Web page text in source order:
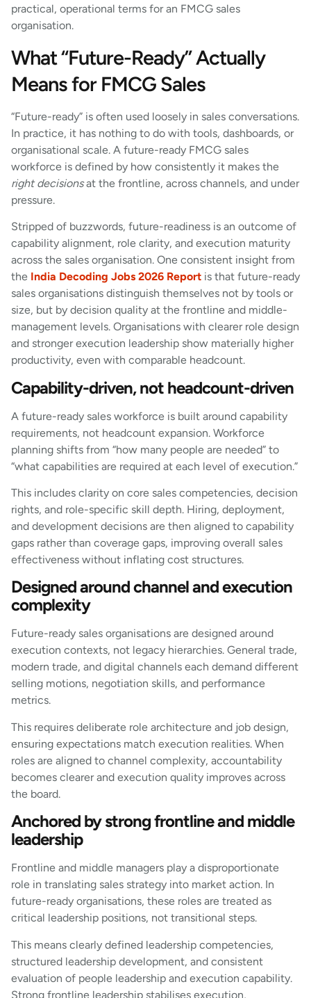
practical, operational terms for an FMCG sales
organisation.
What “Future-Ready” Actually
Means for FMCG Sales
“Future-ready” is often used loosely in sales conversations.
In practice, it has nothing to do with tools, dashboards, or
organisational scale. A future-ready FMCG sales
workforce is defined by how consistently it makes the
right decisionsat the frontline, across channels, and under
pressure.
Stripped of buzzwords, future-readiness is an outcome of
capability alignment, role clarity, and execution maturity
across the sales organisation. One consistent insight from
the India Decoding Jobs 2026 Report is that future-ready
sales organisations distinguish themselves not by tools or
size, but by decision quality at the frontline and middle-
management levels. Organisations with clearer role design
and stronger execution leadership show materially higher
productivity, even with comparable headcount.
Capability-driven, not headcount-driven
A future-ready sales workforce is built around capability
requirements, not headcount expansion. Workforce
planning shifts from “how many people are needed” to
“what capabilities are required at each level of execution.”
This includes clarity on core sales competencies, decision
rights, and role-specific skill depth. Hiring, deployment,
and development decisions are then aligned to capability
gaps rather than coverage gaps, improving overall sales
effectiveness without inflating cost structures.
Designed around channel and execution
complexity
Future-ready sales organisations are designed around
execution contexts, not legacy hierarchies. General trade,
modern trade, and digital channels each demand different
selling motions, negotiation skills, and performance
metrics.
This requires deliberate role architecture and job design,
ensuring expectations match execution realities. When
roles are aligned to channel complexity, accountability
becomes clearer and execution quality improves across
the board.
Anchored by strong frontline and middle
leadership
Frontline and middle managers play a disproportionate
role in translating sales strategy into market action. In
future-ready organisations, these roles are treated as
critical leadership positions, not transitional steps.
This means clearly defined leadership competencies,
structured leadership development, and consistent
evaluation of people leadership and execution capability.
Strong frontline leadership stabilises execution,